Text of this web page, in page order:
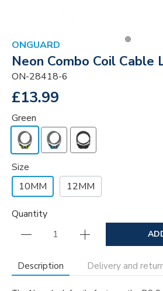
ONGUARD
Neon Combo Coil Cable
ON-28418-6
£13.99
Green
Size
10MM
12MM
Quantity
Description Delivery and